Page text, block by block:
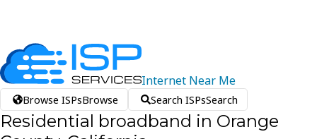
Internet Near Me
Browse ISPsBrowse Search ISPsSearch
Residential broadband in Orange